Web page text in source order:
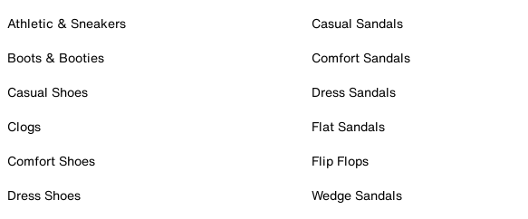
Athletic & Sneakers
Boots & Booties
Casual Shoes
Clogs
Comfort Shoes
Dress Shoes
Casual Sandals
Comfort Sandals
Dress Sandals
Flat Sandals
Flip Flops
Wedge Sandals